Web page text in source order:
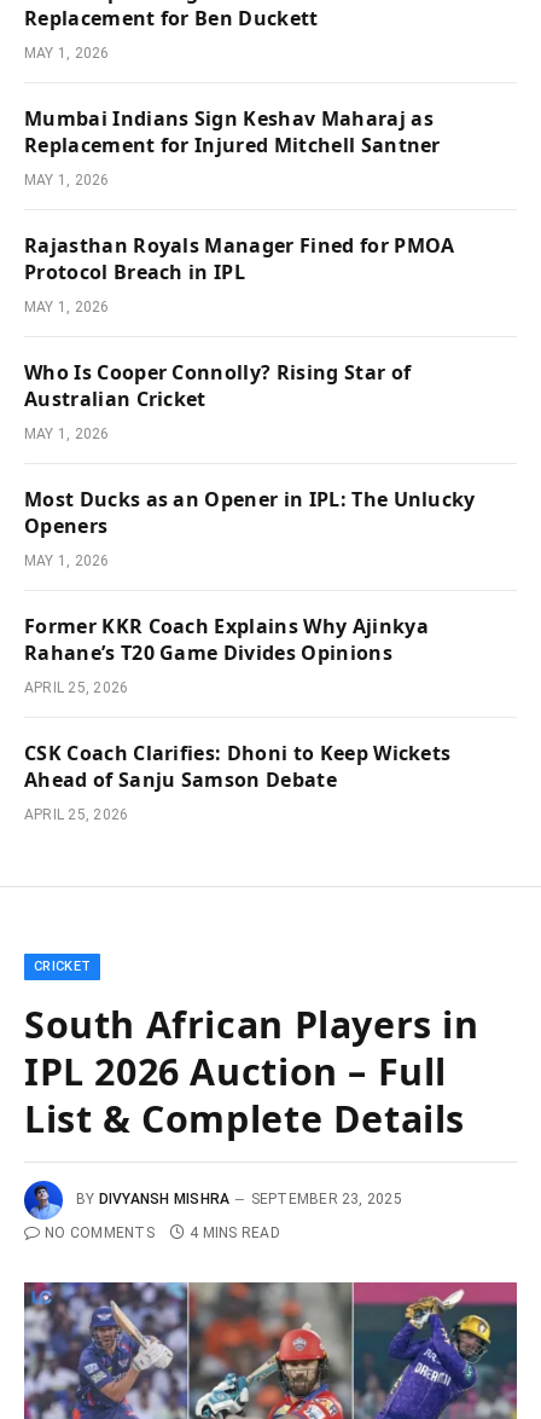
Replacement for Ben Duckett
MAY 1, 2026
Mumbai Indians Sign Keshav Maharaj as
Replacement for Injured Mitchell Santner
MAY 1, 2026
Rajasthan Royals Manager Fined for PMOA
Protocol Breach in IPL
MAY 1, 2026
Who Is Cooper Connolly? Rising Star of
Australian Cricket
MAY 1, 2026
Most Ducks as an Opener in IPL: The Unlucky
Openers
MAY 1, 2026
Former KKR Coach Explains Why Ajinkya
Rahane’s T20 Game Divides Opinions
APRIL 25, 2026
CSK Coach Clarifies: Dhoni to Keep Wickets
Ahead of Sanju Samson Debate
APRIL 25, 2026
CRICKET
South African Players in
IPL 2026 Auction – Full
List & Complete Details
BY DIVYANSH MISHRA
SEPTEMBER 23, 2025
NO COMMENTS
4 MINS READ